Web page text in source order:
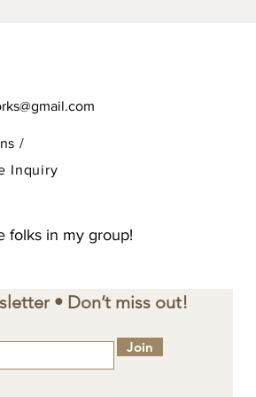
/
Inquiry
folks in my group!
• Don’t miss out!
Join